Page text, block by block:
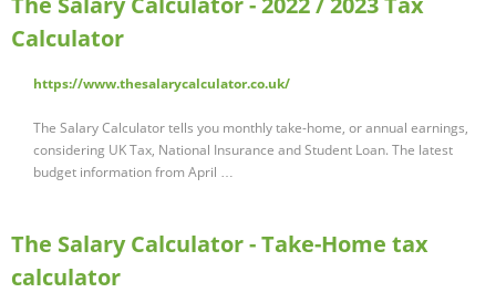
Calculator
https://www.thesalarycalculator.co.uk/
The Salary Calculator tells you monthly take-home, or annual earnings,
considering UK Tax, National Insurance and Student Loan. The latest
budget information from April …
The Salary Calculator - Take-Home tax
calculator